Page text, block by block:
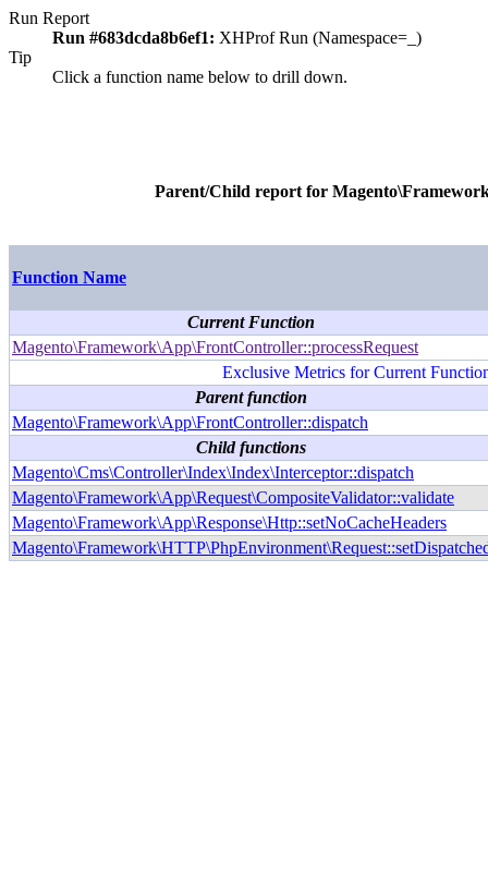
Run Report
Run #683dcda8b6ef1: XHProf Run (Namespace=_)
Tip
Click a function name below to drill down.
Parent/Child report for
Function Name
Current Function
Magento\Framework\App\FrontController::processRequest
Exclusive Metrics for Current
Parent function
Magento\Framework\App\FrontController::dispatch
Child functions
Magento\Cms\Controller\Index\Index\Interceptor::dispatch
Magento\Framework\App\Request\CompositeValidator::validate
Magento\Framework\App\Response\Http::setNoCacheHeaders